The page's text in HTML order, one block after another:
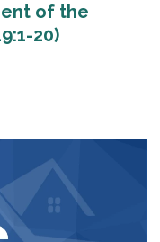
of the
20)